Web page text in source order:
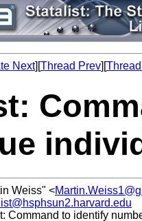
Next][Thread Prev][
Weiss" <
Command to identify